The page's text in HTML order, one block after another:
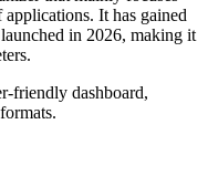
It has gained
in 2026, making it
friendly dashboard,